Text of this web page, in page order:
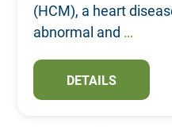
(HCM), a heart
abnormal and …
DETAILS